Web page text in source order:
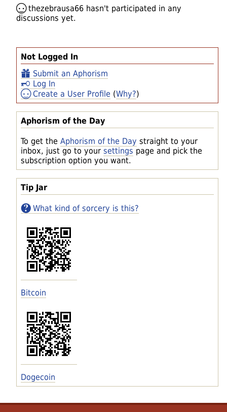
Not Logged In
Submit an Aphorism
Log In
Create a User Profile (Why?)
Aphorism of the Day
To get the Aphorism of the Day straight to your
inbox, just go to your settings page and pick the
subscription option you want.
Tip Jar
What kind of sorcery is this?
Bitcoin
Dogecoin
thezebrausa66 hasn't participated in any
discussions yet.